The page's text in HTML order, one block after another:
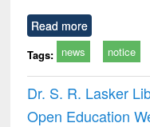
Read more
Tags: news notice
Dr. S. R. Lasker
Open Education